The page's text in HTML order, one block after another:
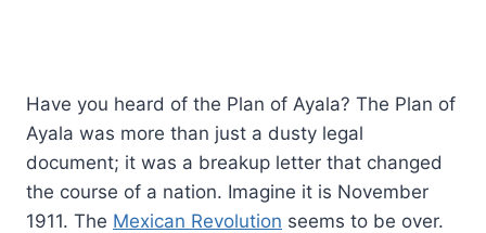
Have you heard of the Plan of Ayala? The Plan of
Ayala was more than just a dusty legal
document; it was a breakup letter that changed
the course of a nation. Imagine it is November
1911. The Mexican Revolution seems to be over.